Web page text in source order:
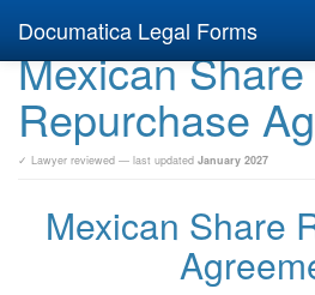
Documatica Legal Forms
Mexican Share
Repurchase
✓ Lawyer reviewed — last updated January 2027
Mexican Share